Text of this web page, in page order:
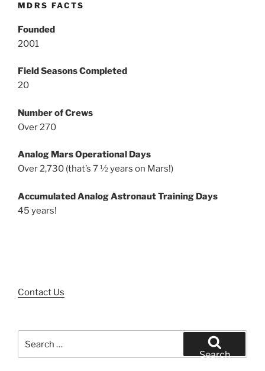
MDRS FACTS
Founded
2001
Field Seasons Completed
20
Number of Crews
Over 270
Analog Mars Operational Days
Over 2,730 (that’s 7 ½ years on Mars!)
Accumulated Analog Astronaut Training Days
45 years!
Contact Us
for:
Search